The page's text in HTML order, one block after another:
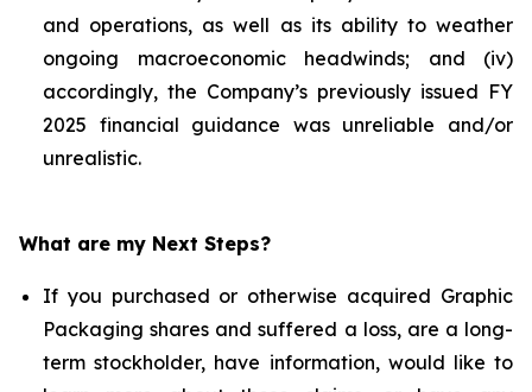
and operations, as well as its ability to weather
ongoing macroeconomic headwinds; and (iv)
accordingly, the Company’s previously issued FY
2025 financial guidance was unreliable and/or
unrealistic.
What are my Next Steps?
If you purchased or otherwise acquired Graphic
Packaging shares and suffered a loss, are a long-
term stockholder, have information, would like to